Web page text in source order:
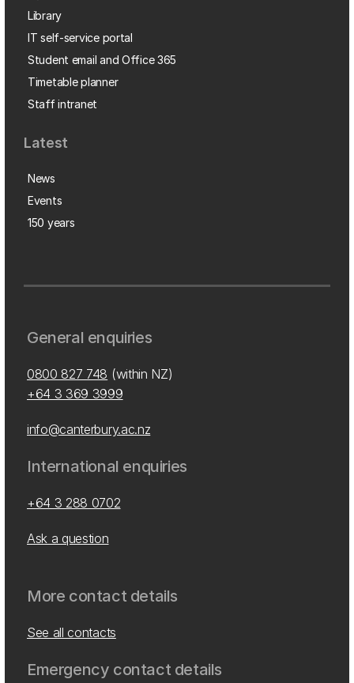
Library
IT self-service portal
Student email and Office 365
Timetable planner
Staff intranet
Latest
News
Events
150 years
General enquiries
0800 827 748 (within NZ)
+64 3 369 3999
info@canterbury.ac.nz
International enquiries
+64 3 288 0702
Ask a question
More contact details
See all contacts
Emergency contact details